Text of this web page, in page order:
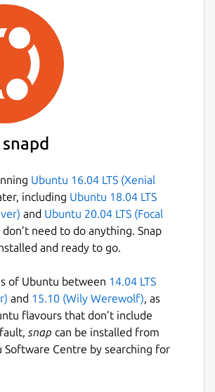
Ubuntu 16.04 LTS (Xenial
including Ubuntu 18.04 LTS
and Ubuntu 20.04 LTS (Focal
don’t need to do anything. Snap
and ready to go.
of Ubuntu between 14.04 LTS
and 15.10 (Wily Werewolf), as
flavours that don’t include
snap can be installed from
Software Centre by searching for